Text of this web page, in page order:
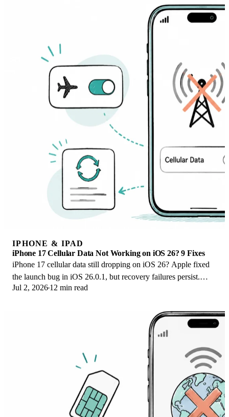
IPHONE & IPAD
iPhone 17 Cellular Data Not Working on iOS 26? 9 Fixes
iPhone 17 cellular data still dropping on iOS 26? Apple fixed
the launch bug in iOS 26.0.1, but recovery failures persist.
Here's the fix ladder.
Jul 2, 2026 12 min read